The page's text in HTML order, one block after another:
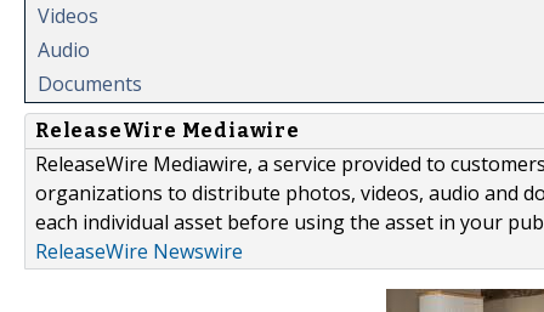
Videos
Audio
Documents
ReleaseWire Mediawire
ReleaseWire Mediawire, a service provided to
organizations to distribute photos, videos, audio and
each individual asset before using the asset in your
ReleaseWire Newswire